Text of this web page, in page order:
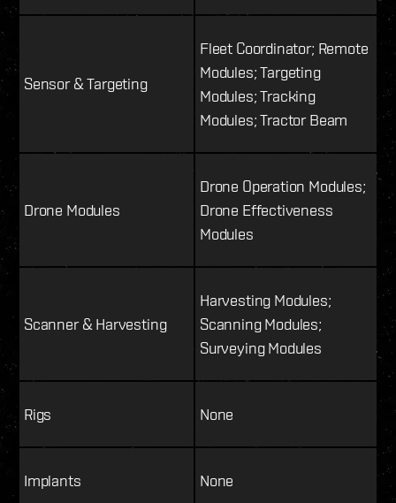
Sensor & Targeting
Fleet Coordinator; Remote
Modules; Targeting
Modules; Tracking
Modules; Tractor Beam
Drone Modules
Drone Operation Modules;
Drone Effectiveness
Modules
Scanner & Harvesting
Harvesting Modules;
Scanning Modules;
Surveying Modules
Rigs None
Implants None